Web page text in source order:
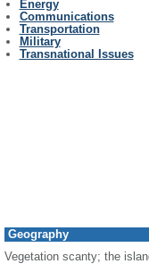
Energy
Communications
Transportation
Military
Transnational Issues
Geography
Vegetation scanty; the